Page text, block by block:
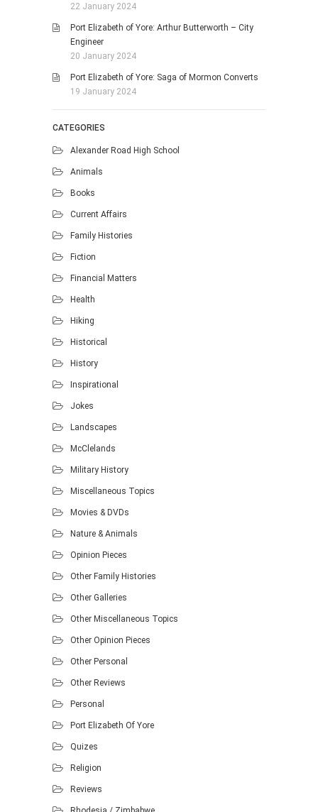
22 January 2024
Port Elizabeth of Yore: Arthur Butterworth – City
Engineer
20 January 2024
Port Elizabeth of Yore: Saga of Mormon Converts
19 January 2024
CATEGORIES
Alexander Road High School
Animals
Books
Current Affairs
Family Histories
Fiction
Financial Matters
Health
Hiking
Historical
History
Inspirational
Jokes
Landscapes
McClelands
Military History
Miscellaneous Topics
Movies & DVDs
Nature & Animals
Opinion Pieces
Other Family Histories
Other Galleries
Other Miscellaneous Topics
Other Opinion Pieces
Other Personal
Other Reviews
Personal
Port Elizabeth Of Yore
Quizes
Religion
Reviews